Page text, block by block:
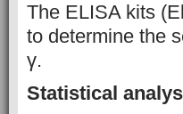
The ELISA kits
to determine the
γ.
Statistical